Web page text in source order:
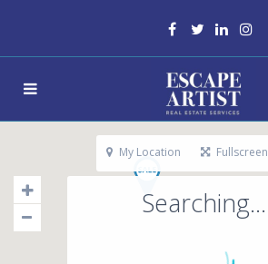
Searching...
My Location Fullscreen